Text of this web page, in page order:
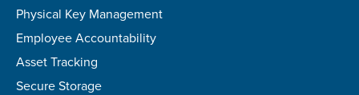
Physical Key Management
Employee Accountability
Asset Tracking
Secure Storage